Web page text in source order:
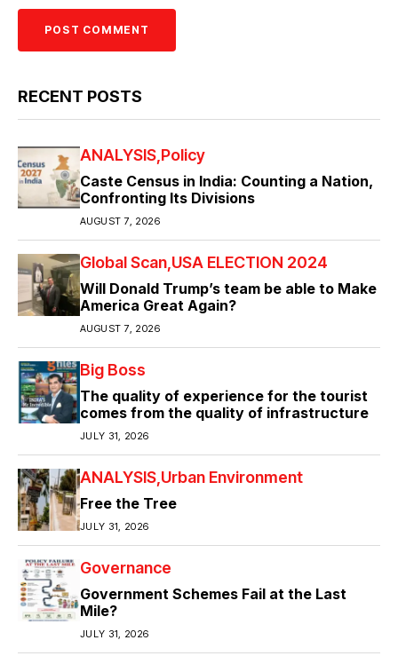
RECENT POSTS
ANALYSIS Policy
Caste Census in India: Counting a Nation,
Confronting Its Divisions
AUGUST 7, 2026
Global Scan USA ELECTION 2024
Will Donald Trump’s team be able to Make
America Great Again?
AUGUST 7, 2026
Big Boss
The quality of experience for the tourist
comes from the quality of infrastructure
JULY 31, 2026
ANALYSIS Urban Environment
Free the Tree
JULY 31, 2026
Governance
Government Schemes Fail at the Last
Mile?
JULY 31, 2026